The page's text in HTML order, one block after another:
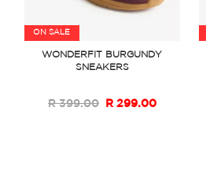
ON SALE
WONDERFIT BURGUNDY
SNEAKERS
R 399.00 R 299.00